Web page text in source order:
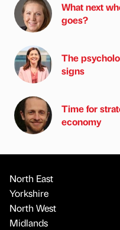
What next
goes?
The
signs
Time for
economy
North East
Yorkshire
North West
Midlands